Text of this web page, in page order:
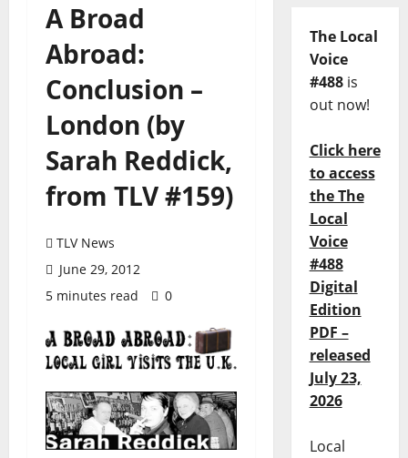
A Broad
Abroad:
Conclusion –
London (by
Sarah Reddick,
from TLV #159)
TLV News
June 29, 2012
5 minutes read
0
The Local
Voice
#488is
out now!
Click here
to access
the The
Local
Voice
#488
Digital
Edition
PDF –
released
July 23,
2026
Local